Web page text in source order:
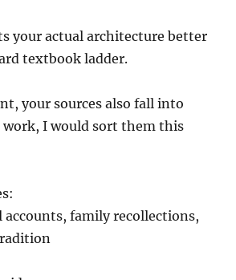
your actual architecture better
textbook ladder.
your sources also fall into
work, I would sort them this
accounts, family recollections,